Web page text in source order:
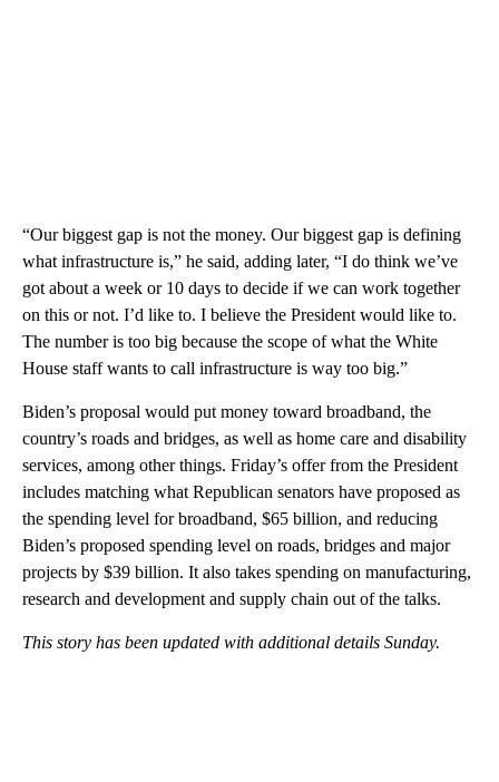
“Our biggest gap is not the money. Our biggest gap is defining
what infrastructure is,” he said, adding later, “I do think we’ve
got about a week or 10 days to decide if we can work together
on this or not. I’d like to. I believe the President would like to.
The number is too big because the scope of what the White
House staff wants to call infrastructure is way too big.”
Biden’s proposal would put money toward broadband, the
country’s roads and bridges, as well as home care and disability
services, among other things. Friday’s offer from the President
includes matching what Republican senators have proposed as
the spending level for broadband, $65 billion, and reducing
Biden’s proposed spending level on roads, bridges and major
projects by $39 billion. It also takes spending on manufacturing,
research and development and supply chain out of the talks.
This story has been updated with additional details Sunday.